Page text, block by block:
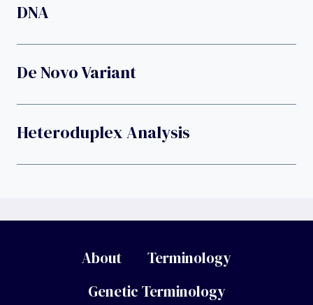
DNA
De Novo Variant
Heteroduplex Analysis
About
Terminology
Genetic Terminology